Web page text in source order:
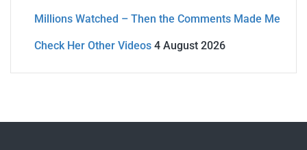
Millions Watched – Then the Comments Made Me
Check Her Other Videos 4 August 2026